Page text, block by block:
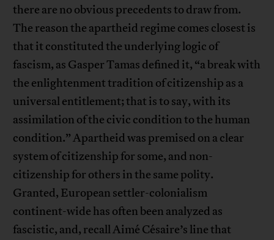
there are no obvious precedents to draw from.
The reason the apartheid regime comes closest is
that it constituted the underlying logic of
fascism, as Gasper Tamas defined it, “a break with
the enlightenment tradition of citizenship as a
universal entitlement; that is to say, with its
assimilation of the civic condition to the human
condition.” Apartheid was premised on a clear
system of citizenship for some, and non-
citizenship for others in the same polity.
Granted, European settler-colonialism
continent-wide has often been analyzed as
fascistic, and, recall Aimé Césaire’s line that